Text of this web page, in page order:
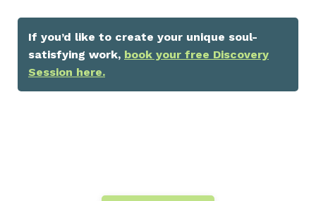
If you’d like to create your unique soul-
satisfying work, book your free Discovery
Session here.